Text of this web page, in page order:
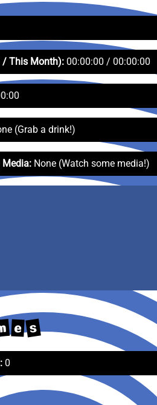
/ This Month): 00:00:00 / 00:00:00
(Grab a drink!)
Media: None (Watch some media!)
e s
0